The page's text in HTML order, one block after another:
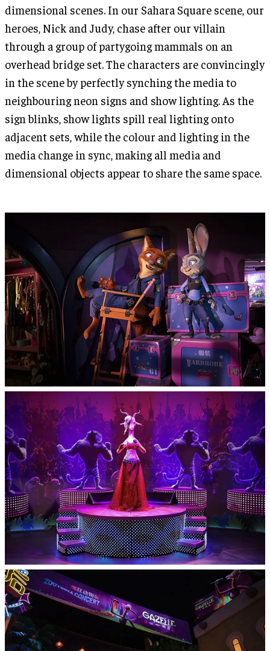
dimensional scenes. In our Sahara Square scene, our
heroes, Nick and Judy, chase after our villain
through a group of partygoing mammals on an
overhead bridge set. The characters are convincingly
in the scene by perfectly synching the media to
neighbouring neon signs and show lighting. As the
sign blinks, show lights spill real lighting onto
adjacent sets, while the colour and lighting in the
media change in sync, making all media and
dimensional objects appear to share the same space.